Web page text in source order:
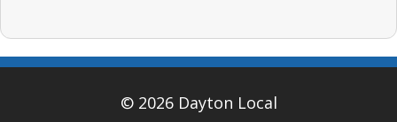
© 2026 Dayton Local